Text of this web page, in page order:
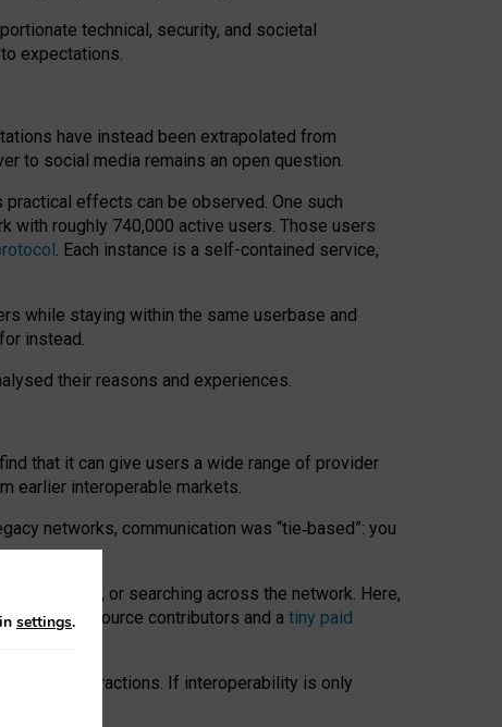
technical, security, and societal
expectations.
have instead been extrapolated from
to social media remains an open question.
effects can be observed. One such
with roughly 740,000 active users. Those users
. Each instance is a self-contained service,
while staying within the same userbase and
instead.
their reasons and experiences.
that it can give users a wide range of provider
earlier interoperable markets.
networks, communication was “tie‑based”: you
or searching across the network. Here,
open-source contributors and a tiny paid
network” interactions. If interoperability is only
settings.